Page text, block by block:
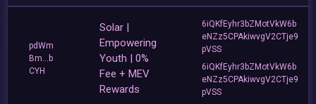
pdWm
Bm...b
CYH
Solar |
Empowering
Youth | 0%
Fee + MEV
Rewards
6iQKfEyhr3bZMotVkW6b
eNZz5CPAkiwvgV2CTje9
pVSS
6iQKfEyhr3bZMotVkW6b
eNZz5CPAkiwvgV2CTje9
pVSS